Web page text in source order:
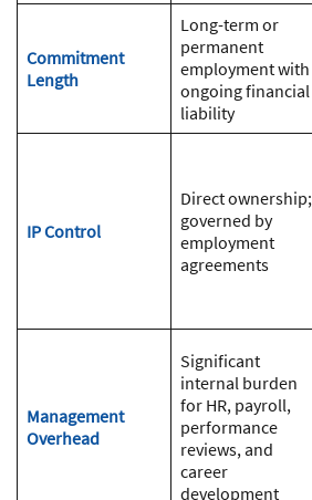
Commitment
Length
Long-term or
permanent
employment with
ongoing financial
liability
IP Control
Direct ownership;
governed by
employment
agreements
Management
Overhead
Significant
internal burden
for HR, payroll,
performance
reviews, and
career
development